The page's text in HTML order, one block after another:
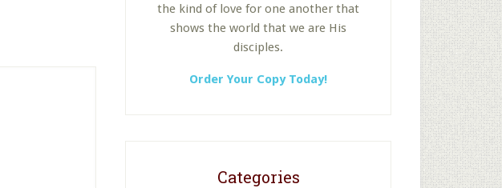
the kind of love for one another that
shows the world that we are His
disciples.
Order Your Copy Today!
Categories